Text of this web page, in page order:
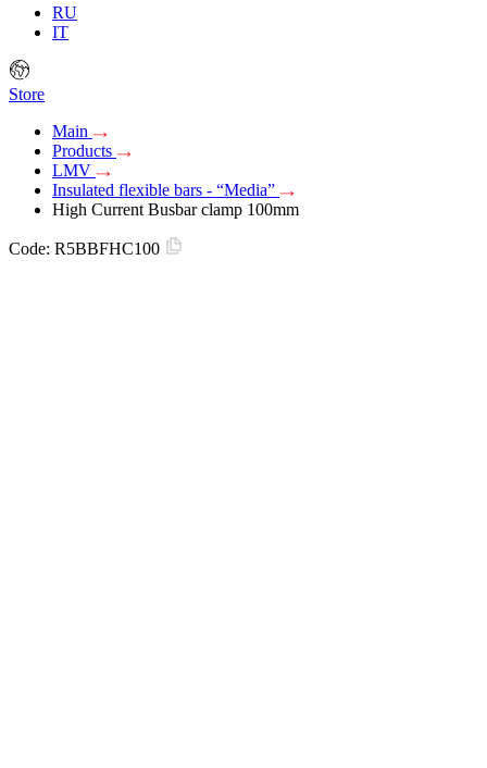
RU
IT
Store
Main
Products
LMV
Insulated flexible bars - “Media”
High Current Busbar clamp 100mm
Code: R5BBFHC100